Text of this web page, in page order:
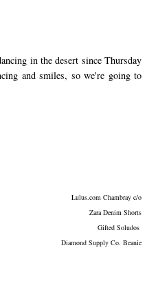
in the desert since Thursday
and smiles, so we're going to
Lulus.com Chambray c/o
Zara Denim Shorts
Gifted Soludos
Diamond Supply Co. Beanie